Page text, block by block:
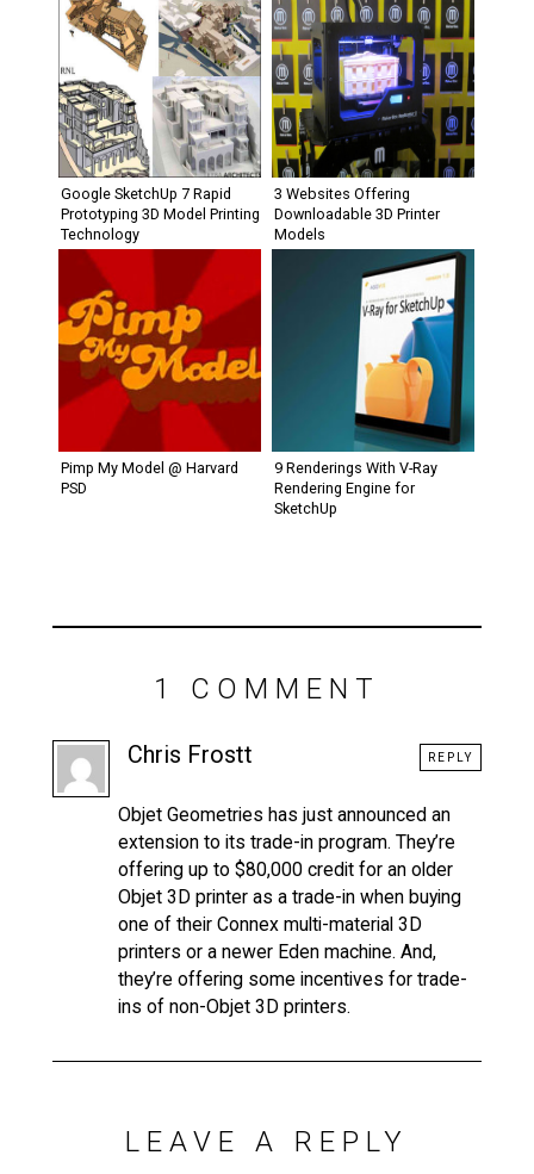
Google SketchUp 7 Rapid
Prototyping 3D Model Printing
Technology
3 Websites Offering
Downloadable 3D Printer
Models
Pimp My Model @ Harvard
PSD
9 Renderings With V-Ray
Rendering Engine for
SketchUp
1 COMMENT
Chris Frostt
Objet Geometries has just announced an
extension to its trade-in program. They’re
offering up to $80,000 credit for an older
Objet 3D printer as a trade-in when buying
one of their Connex multi-material 3D
printers or a newer Eden machine. And,
they’re offering some incentives for trade-
ins of non-Objet 3D printers.
REPLY
LEAVE A REPLY